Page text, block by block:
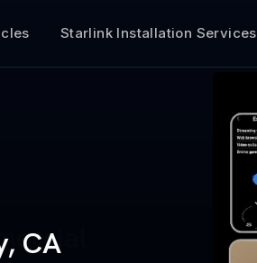
Starlink Installation Services
CA
Boats
$50 Off